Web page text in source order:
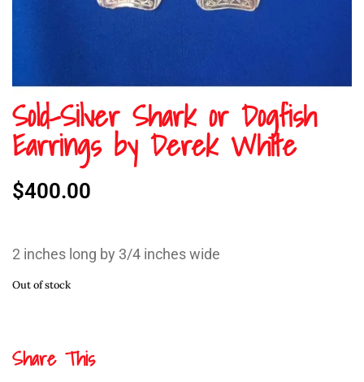
Sold-Silver Shark or Dogfish
Earrings by Derek White
$400.00
2 inches long by 3/4 inches wide
Out of stock
Share This